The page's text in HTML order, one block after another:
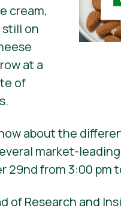
cream,
still on
at a
of
about the
market-
29nd from 3:00 pm
of Research and